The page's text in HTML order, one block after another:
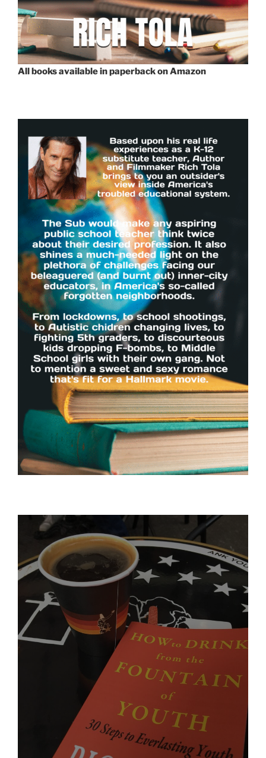
All books available in paperback on Amazon